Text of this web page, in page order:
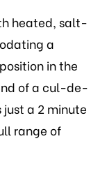
heated, salt-
a
in the
of a cul-de-
a 2 minute
range of